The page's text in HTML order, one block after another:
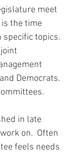
meet
the time
specific topics.
Democrats.
in late
on.  Often
feels needs